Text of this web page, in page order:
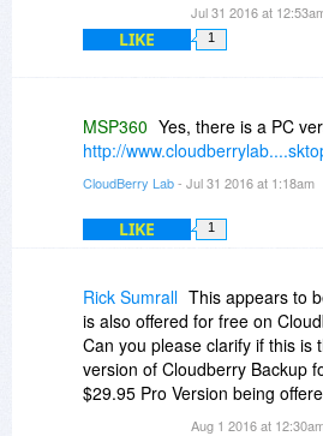
Jul 31 2016 at
LIKE 1
MSP360 Yes, there is a PC
http://
CloudBerry Lab- Jul 31 2016 at 1:18am
LIKE 1
Rick Sumrall This appears to
is also offered for free on
Can you please clarify if this is
version of Cloudberry Backup
$29.95 Pro Version being
Aug 1 2016 at